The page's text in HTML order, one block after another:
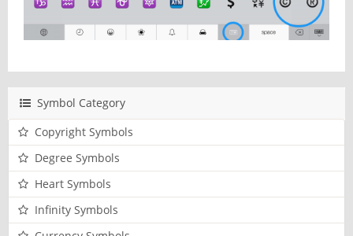
Symbol Category
Copyright Symbols
Degree Symbols
Heart Symbols
Infinity Symbols